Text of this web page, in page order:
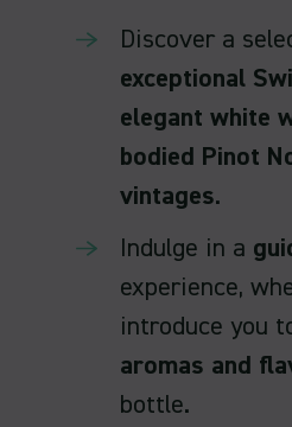
Discover a
exceptional
elegant white
bodied Pinot
vintages.
Indulge in a
experience,
introduce you
aromas and
bottle.